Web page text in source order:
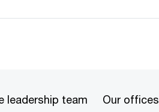
leadership team Our offices